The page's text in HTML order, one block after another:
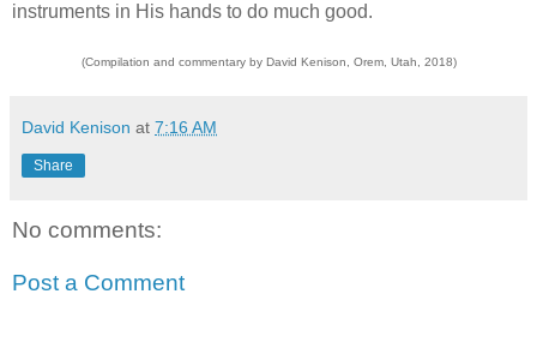
instruments in His hands to do much good.
(Compilation and commentary by David Kenison, Orem, Utah, 2018)
David Kenison at 7:16 AM
Share
No comments:
Post a Comment